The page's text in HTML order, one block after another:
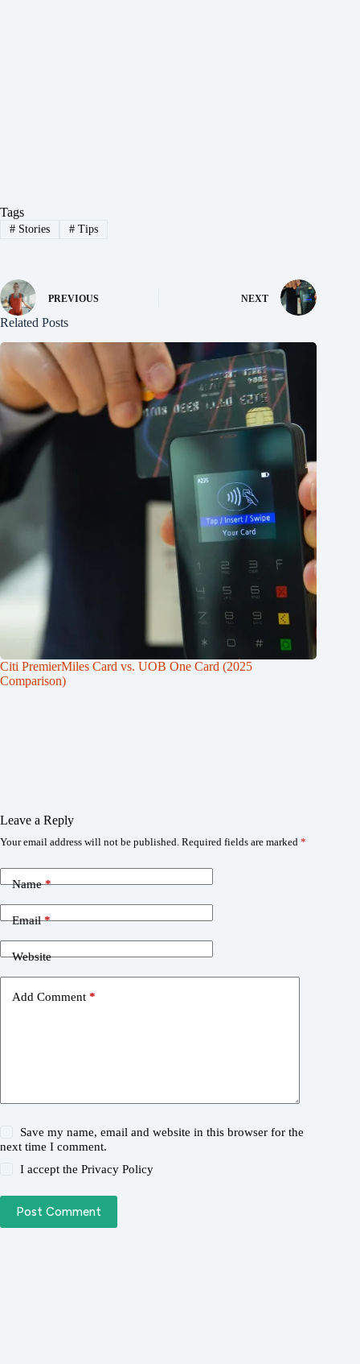
Tags
#Stories #Tips
PREVIOUS NEXT
Related Posts
Citi PremierMiles Card vs. UOB One Card (2025
Comparison)
Leave a Reply
Your email address will not be published. Required fields are marked *
Name*
Email*
Website
Add Comment *
Save my name, email and website in this browser for the
next time I comment.
I accept thePrivacy Policy
Post Comment